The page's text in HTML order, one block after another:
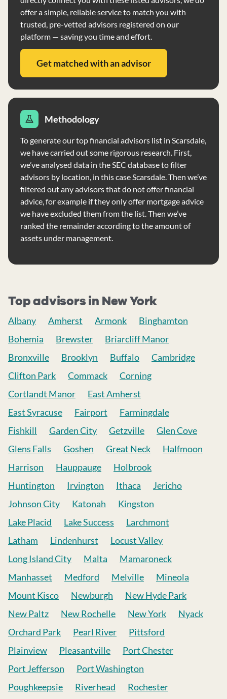
offer a simple, reliable service to match you with
trusted, pre-vetted advisors registered on our
platform — saving you time and effort.
Get matched with an advisor
Methodology
To generate our top financial advisors list in Scarsdale,
we have carried out some rigorous research. First,
we’ve analysed data in the SEC database to filter
advisors by location, in this case Scarsdale. Then we’ve
filtered out any advisors that do not offer financial
advice, for example if they only offer mortgage advice
we have excluded them from the list. Then we’ve
ranked the remainder according to the amount of
assets under management.
Top advisors in New York
Albany Amherst Armonk
Binghamton
Bohemia
Brewster
Briarcliff Manor
Bronxville
Brooklyn Buffalo
Cambridge
Clifton Park
Commack
Corning
Cortlandt Manor
East Amherst
East Syracuse
Fairport
Farmingdale
Fishkill
Garden City Getzville
Glen Cove
Glens Falls
Goshen Great Neck
Halfmoon
Harrison
Hauppauge
Holbrook
Huntington
Irvington Ithaca
Jericho
Johnson City
Katonah
Kingston
Lake Placid
Lake Success
Larchmont
Latham
Lindenhurst
Locust Valley
Long Island City
Malta
Mamaroneck
Manhasset
Medford Melville
Mineola
Mount Kisco
Newburgh
New Hyde Park
New Paltz
New Rochelle New York
Nyack
Orchard Park
Pearl River
Pittsford
Plainview
Pleasantville
Port Chester
Port Jefferson
Port Washington
Poughkeepsie
Riverhead
Rochester